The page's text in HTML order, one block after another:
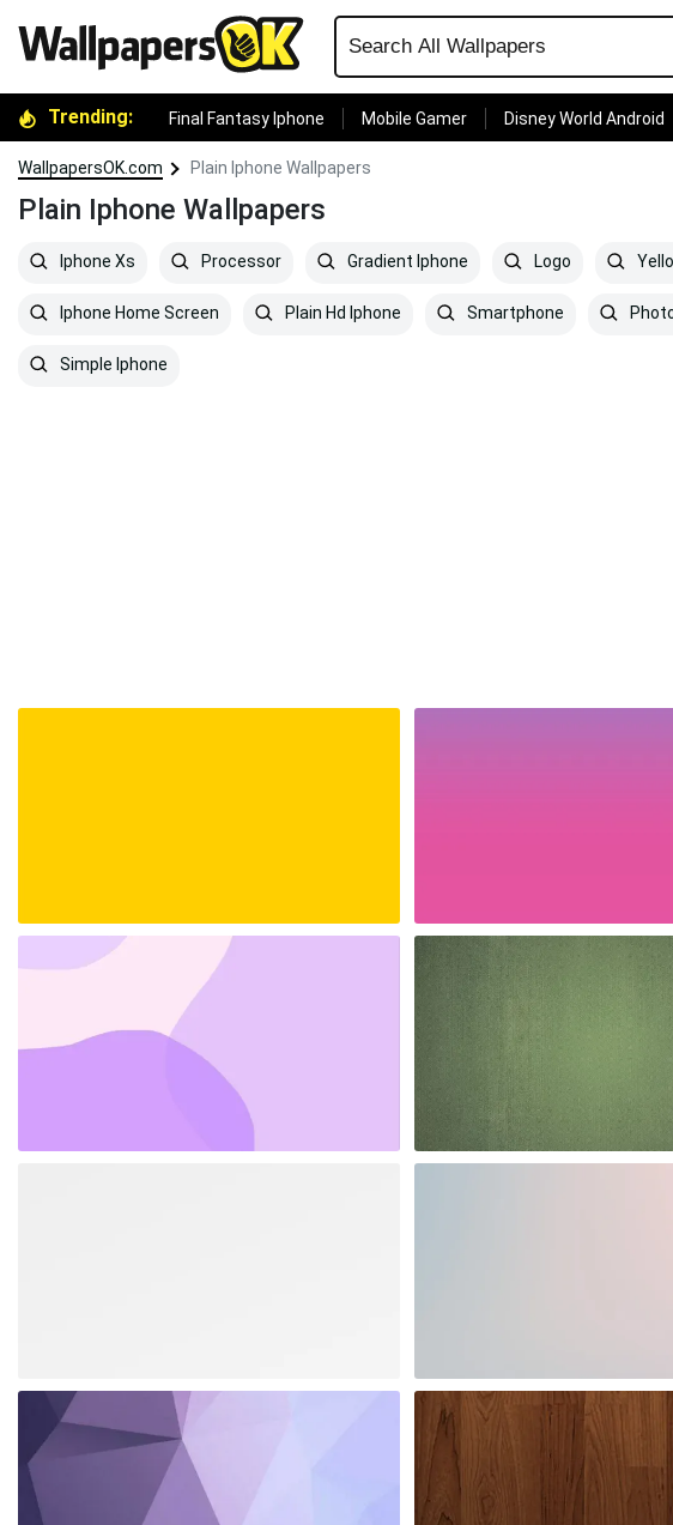
Trending: Final Fantasy Iphone Mobile Gamer Disney World Android
WallpapersOK.com Plain Iphone Wallpapers
Plain Iphone Wallpapers
Iphone Xs Processor Gradient Iphone Logo
Iphone Home Screen Plain Hd Iphone Smartphone
Simple Iphone